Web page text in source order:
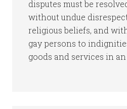
disputes must be
without undue
religious beliefs, and
gay persons to
goods and services in